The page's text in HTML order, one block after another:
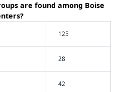
are found among Boise
125
28
42